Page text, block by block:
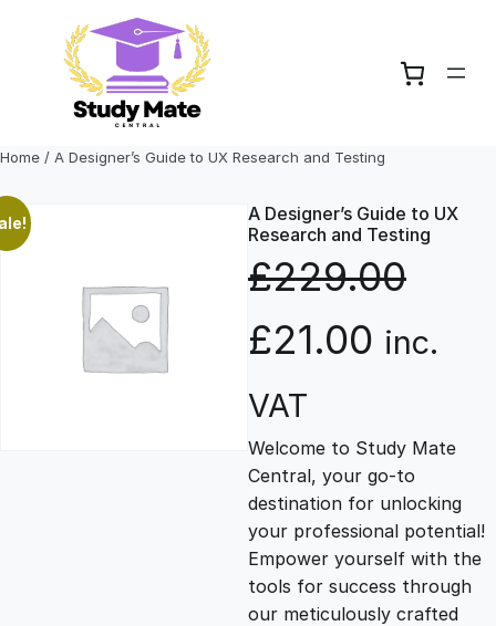
content
Home / A Designer’s Guide to UX Research and Testing
A Designer’s Guide to UX
Research and Testing
£229.00
O
r
i
g
i
£21.00 C
r
r
e
inc.
VAT
Welcome to Study Mate
Central, your go-to
destination for unlocking
your professional potential!
Empower yourself with the
tools for success through
our meticulously crafted